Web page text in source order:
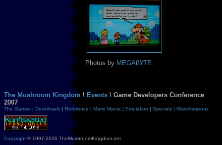
Photos by MEGAß¥TE.
The Mushroom Kingdom \ Events \ Game Developers Conference
2007
The Games | Downloads | Reference | Mario Mania | Emulation | Specials | Miscellaneous
Copyright © 1997-2026 TheMushroomKingdom.net